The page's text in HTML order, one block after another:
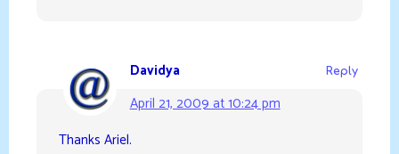
Davidya
April 21, 2009 at 10:24 pm
Reply
Thanks Ariel.